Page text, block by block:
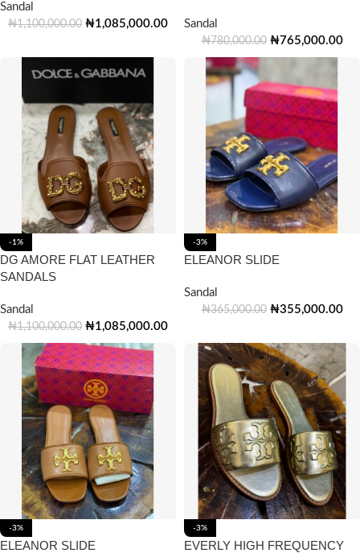
Sandal
₦1,100,000.00 ₦1,085,000.00 Sandal
₦780,000.00 ₦765,000.00
-1%
DG AMORE FLAT LEATHER
SANDALS
Sandal
₦1,100,000.00 ₦1,085,000.00
-3%
ELEANOR SLIDE
Sandal
₦365,000.00 ₦355,000.00
-3%
ELEANOR SLIDE
-3%
EVERLY HIGH FREQUENCY